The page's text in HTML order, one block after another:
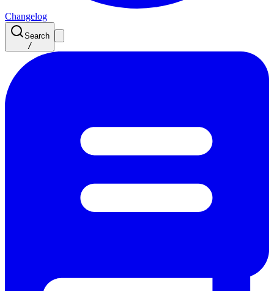
Changelog
Search
/